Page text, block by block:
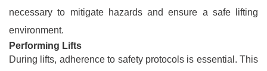
necessary to mitigate hazards and ensure a safe lifting
environment.
Performing Lifts
During lifts, adherence to safety protocols is essential. This